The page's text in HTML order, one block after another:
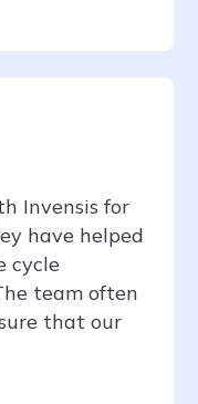
Invensis for
have helped
cycle
team often
that our